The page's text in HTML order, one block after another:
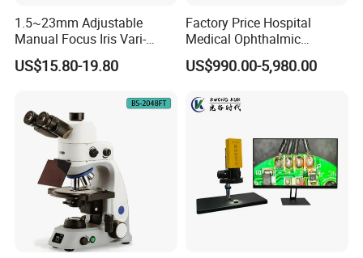
1.5~23mm Adjustable
Manual Focus Iris Vari-
Focal Aperture Diaphragms
with Holder
US$15.80-19.80
Factory Price Hospital
Medical Ophthalmic
Equipment Portable Full
Auto Non Contact
US$990.00-5,980.00